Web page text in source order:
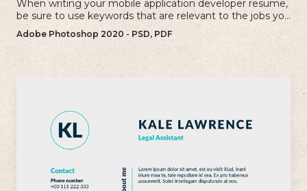
When writing your mobile application developer resume,
be sure to use keywords that are relevant to the jobs you
are applying for.
Adobe Photoshop 2020 - PSD, PDF